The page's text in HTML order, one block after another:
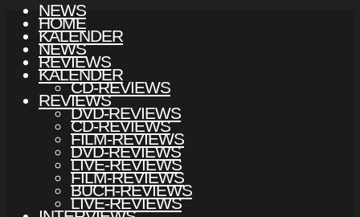
NEWS
KALENDER
REVIEWS
CD-REVIEWS
DVD-REVIEWS
FILM-REVIEWS
LIVE-REVIEWS
BUCH-REVIEWS
HOME
NEWS
KALENDER
REVIEWS
CD-REVIEWS
DVD-REVIEWS
FILM-REVIEWS
LIVE-REVIEWS